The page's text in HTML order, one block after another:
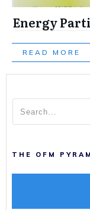
Energy
READ MORE
THE OFM